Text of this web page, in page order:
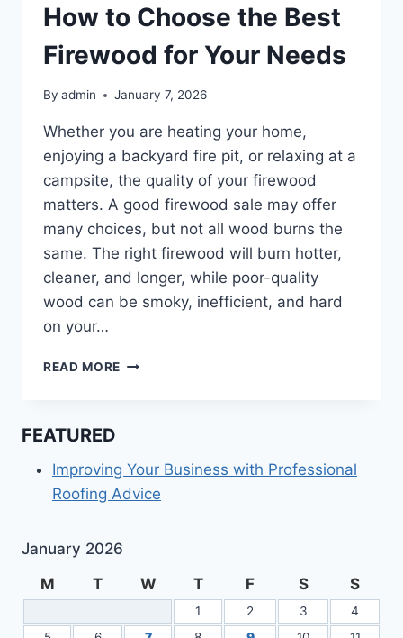
How to Choose the Best
Firewood for Your Needs
By admin January 7, 2026
Whether you are heating your home,
enjoying a backyard fire pit, or relaxing at a
campsite, the quality of your firewood
matters. A good firewood sale may offer
many choices, but not all wood burns the
same. The right firewood will burn hotter,
cleaner, and longer, while poor-quality
wood can be smoky, inefficient, and hard
on your…
READ MORE HOW
FOR
YOUR
FEATURED
Improving Your Business with Professional
Roofing Advice
January 2026
M
T W T F S S
1 2 3
4